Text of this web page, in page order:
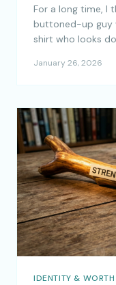
For a long time, I
buttoned-up guy
shirt who looks
January 26, 2026
IDENTITY & WORTH